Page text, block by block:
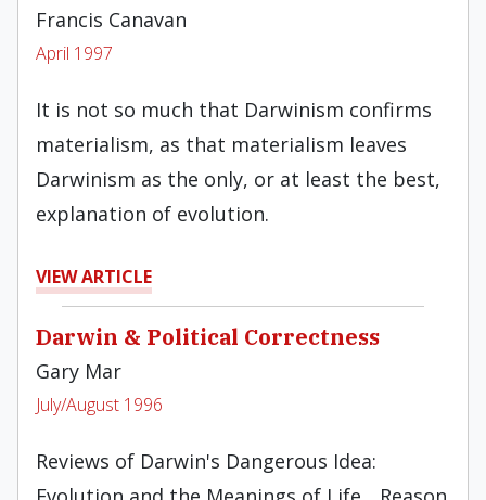
Francis Canavan
April 1997
It is not so much that Darwinism confirms
materialism, as that materialism leaves
Darwinism as the only, or at least the best,
explanation of evolution.
VIEW ARTICLE
Darwin & Political Correctness
Gary Mar
July/August 1996
Reviews of Darwin's Dangerous Idea: